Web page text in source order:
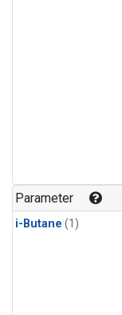
Parameter
i-Butane (1)